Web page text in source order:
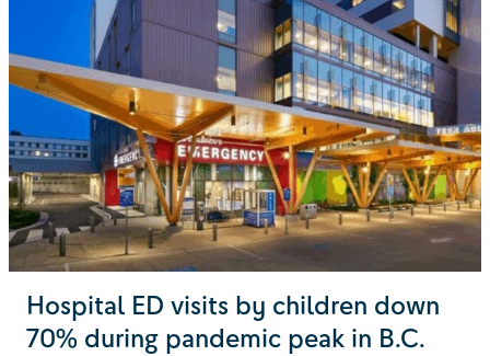
Hospital ED visits by children down
70% during pandemic peak in B.C.